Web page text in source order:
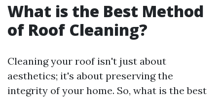
What is the Best Method
of Roof Cleaning?
Cleaning your roof isn't just about
aesthetics; it's about preserving the
integrity of your home. So, what is the best